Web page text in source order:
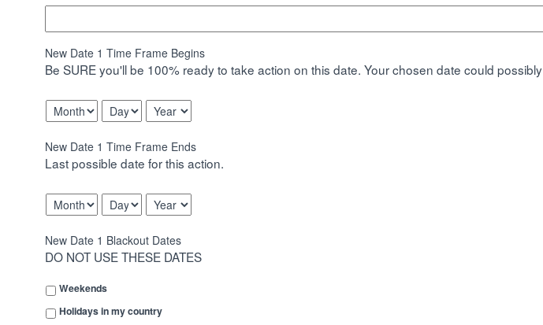
New Date 1 Time Frame Begins
Be SURE you'll be 100% ready to take action on this date. Your chosen date could
Month Day Year
New Date 1 Time Frame Ends
Last possible date for this action.
Month Day Year
New Date 1 Blackout Dates
DO NOT USE THESE DATES
Weekends
Holidays in my country